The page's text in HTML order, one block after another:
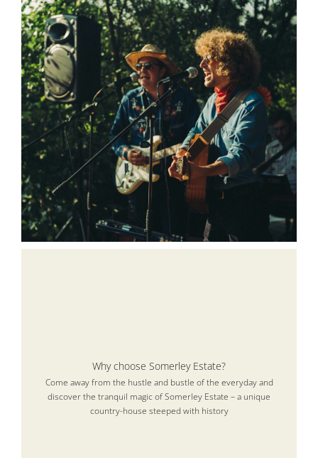
Why choose Somerley Estate?
Come away from the hustle and bustle of the everyday and
discover the tranquil magic of Somerley Estate – a unique
country-house steeped with history